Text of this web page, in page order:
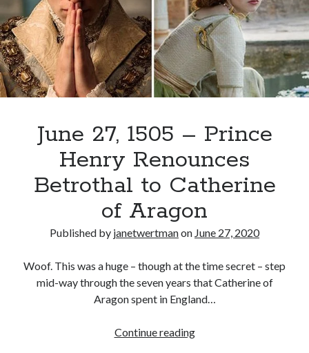
Subscribe to receive my favorite
primary sources (with links!) And
of course new posts as they come
other ones!
June 27, 1505 – Prince
Henry Renounces
Betrothal to Catherine
of Aragon
Published by janetwertmanon June 27, 2020
Woof. This was a huge – though at the time secret – step
mid-way through the seven years that Catherine of
Aragon spent in England…
Continue readingJune